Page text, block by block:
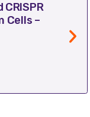
Cells –